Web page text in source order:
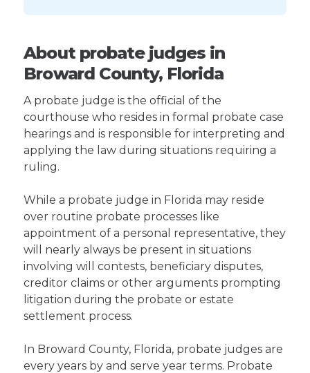
About probate judges in
Broward County, Florida
A probate judge is the official of the
courthouse who resides in formal probate case
hearings and is responsible for interpreting and
applying the law during situations requiring a
ruling.
While a probate judge in Florida may reside
over routine probate processes like
appointment of a personal representative, they
will nearly always be present in situations
involving will contests, beneficiary disputes,
creditor claims or other arguments prompting
litigation during the probate or estate
settlement process.
In Broward County, Florida, probate judges are
every years by and serve year terms. Probate